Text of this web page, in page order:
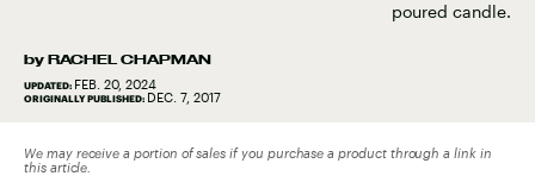
poured candle.
by RACHEL CHAPMAN
UPDATED: FEB. 20, 2024
ORIGINALLY PUBLISHED: DEC. 7, 2017
We may receive a portion of sales if you purchase a product through a link in
this article.